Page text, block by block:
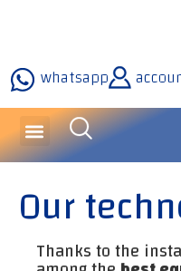
whatsapp
Our
Thanks to the